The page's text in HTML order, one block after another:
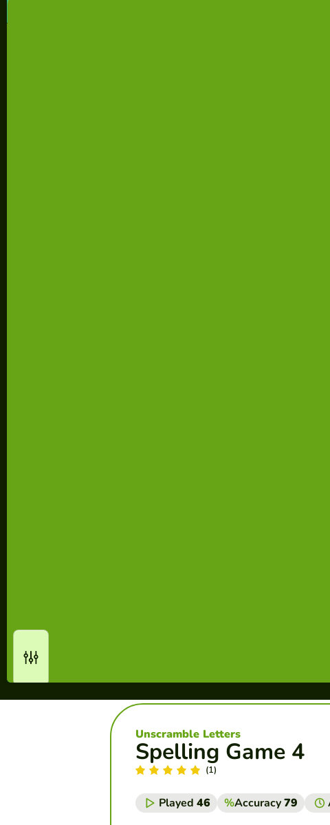
Spelling Game 4
Unscramble Letters
(1)
Played 46 %Accuracy79